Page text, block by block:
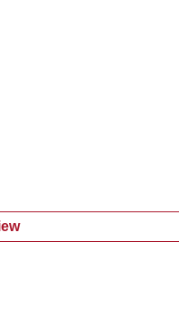
Girls 4 Pc Pants Set